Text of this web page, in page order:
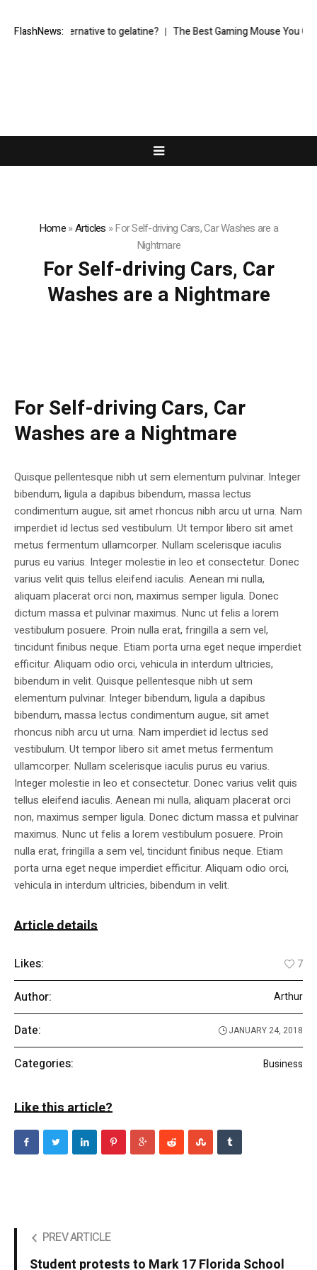
FlashNews:alternative to gelatine? The Best Gaming Mouse You Can
Home»Articles »For Self-driving Cars, Car Washes are a
Nightmare
For Self-driving Cars, Car
Washes are a Nightmare
For Self-driving Cars, Car
Washes are a Nightmare
Quisque pellentesque nibh ut sem elementum pulvinar. Integer
bibendum, ligula a dapibus bibendum, massa lectus
condimentum augue, sit amet rhoncus nibh arcu ut urna. Nam
imperdiet id lectus sed vestibulum. Ut tempor libero sit amet
metus fermentum ullamcorper. Nullam scelerisque iaculis
purus eu varius. Integer molestie in leo et consectetur. Donec
varius velit quis tellus eleifend iaculis. Aenean mi nulla,
aliquam placerat orci non, maximus semper ligula. Donec
dictum massa et pulvinar maximus. Nunc ut felis a lorem
vestibulum posuere. Proin nulla erat, fringilla a sem vel,
tincidunt finibus neque. Etiam porta urna eget neque imperdiet
efficitur. Aliquam odio orci, vehicula in interdum ultricies,
bibendum in velit. Quisque pellentesque nibh ut sem
elementum pulvinar. Integer bibendum, ligula a dapibus
bibendum, massa lectus condimentum augue, sit amet
rhoncus nibh arcu ut urna. Nam imperdiet id lectus sed
vestibulum. Ut tempor libero sit amet metus fermentum
ullamcorper. Nullam scelerisque iaculis purus eu varius.
Integer molestie in leo et consectetur. Donec varius velit quis
tellus eleifend iaculis. Aenean mi nulla, aliquam placerat orci
non, maximus semper ligula. Donec dictum massa et pulvinar
maximus. Nunc ut felis a lorem vestibulum posuere. Proin
nulla erat, fringilla a sem vel, tincidunt finibus neque. Etiam
porta urna eget neque imperdiet efficitur. Aliquam odio orci,
vehicula in interdum ultricies, bibendum in velit.
Article details
Likes: 7
Author: Arthur
Date: JANUARY 24, 2018
Categories: Business
Like this article?
PREV ARTICLE
Student protests to Mark 17 Florida School